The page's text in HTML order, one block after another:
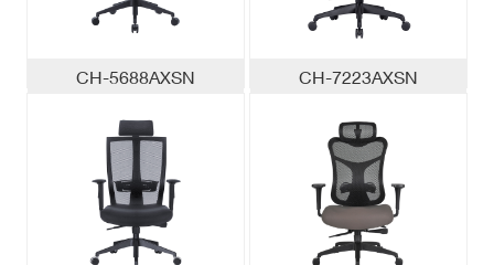
CH-5688AXSN CH-7223AXSN